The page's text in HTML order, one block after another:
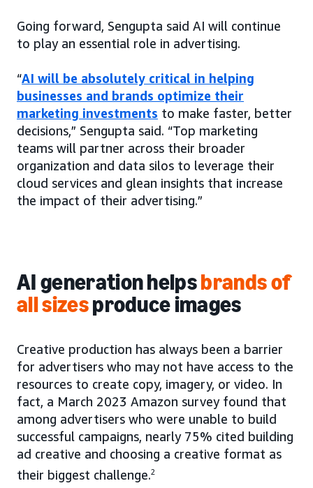
Going forward, Sengupta said AI will continue
to play an essential role in advertising.
“AI will be absolutely critical in helping
businesses and brands optimize their
marketing investments to make faster, better
decisions,” Sengupta said. “Top marketing
teams will partner across their broader
organization and data silos to leverage their
cloud services and glean insights that increase
the impact of their advertising.”
AI generation helpsbrands of
all sizesproduce images
Creative production has always been a barrier
for advertisers who may not have access to the
resources to create copy, imagery, or video. In
fact, a March 2023 Amazon survey found that
among advertisers who were unable to build
successful campaigns, nearly 75% cited building
ad creative and choosing a creative format as
their biggest challenge.2